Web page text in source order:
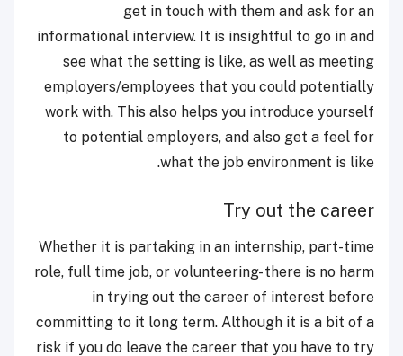
get in touch with them and ask for an
informational interview. It is insightful to go in and
see what the setting is like, as well as meeting
employers/employees that you could potentially
work with. This also helps you introduce yourself
to potential employers, and also get a feel for
what the job environment is like.
Try out the career
Whether it is partaking in an internship, part-time
role, full time job, or volunteering- there is no harm
in trying out the career of interest before
committing to it long term. Although it is a bit of a
risk if you do leave the career that you have to try